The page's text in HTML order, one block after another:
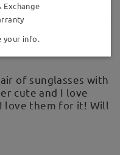
of sunglasses with
cute and I love
love them for it! Will
Exchange
your info.